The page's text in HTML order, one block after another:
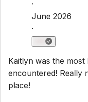
Check-out:
10:00 AM
No smoking
No parties or events
Pets are allowed
Set dates